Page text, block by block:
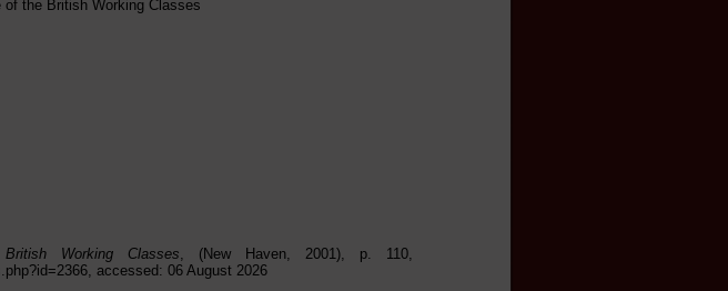
the British Working Classes
Working Classes, (New Haven, 2001), p. 110,
accessed: 06 August 2026